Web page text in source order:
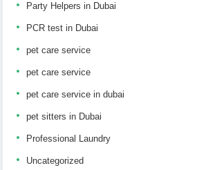
Party Helpers in Dubai
PCR test in Dubai
pet care service
pet care service
pet care service in dubai
pet sitters in Dubai
Professional Laundry
Uncategorized